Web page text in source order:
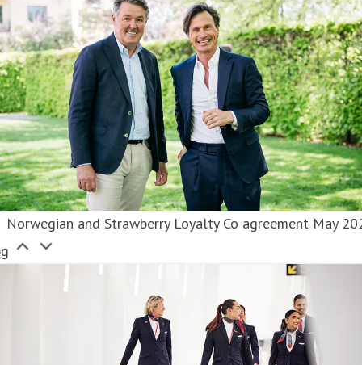
Norwegian and Strawberry Loyalty Co agreement May